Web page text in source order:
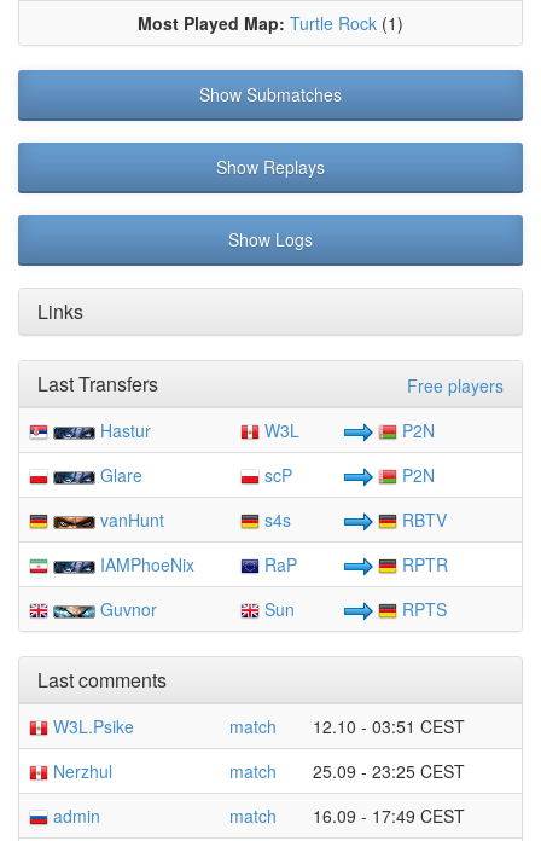
Most Played Map: Turtle Rock (1)
Show Submatches
Show Replays
Show Logs
Links
Free players
Last Transfers
Hastur W3L
P2N
Glare
scP
P2N
vanHunt
s4s
RBTV
IAMPhoeNix
RaP
RPTR
Guvnor
Sun RPTS
Last comments
W3L.Psike match
12.10 - 03:51 CEST
Nerzhul
match
25.09 - 23:25 CEST
admin
match 16.09 - 17:49 CEST